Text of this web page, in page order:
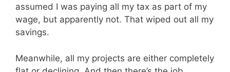
assumed I was paying all my tax as part of my
wage, but apparently not. That wiped out all my
savings.
Meanwhile, all my projects are either completely